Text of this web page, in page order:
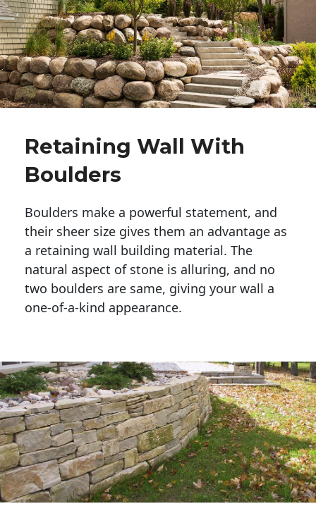
Retaining Wall With
Boulders
Boulders make a powerful statement, and
their sheer size gives them an advantage as
a retaining wall building material. The
natural aspect of stone is alluring, and no
two boulders are same, giving your wall a
one-of-a-kind appearance.